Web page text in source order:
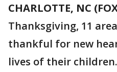
CHARLOTTE, NC
Thanksgiving, 11
thankful for new
lives of their